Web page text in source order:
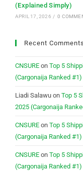
(Explained Simply)
APRIL 17, 2026 / 0
Recent Comments
CNSUREon Top 5
(Cargonaija Ranked #1)
Liadi Salawuon Top 5
2025 (Cargonaija
CNSUREon Top 5
(Cargonaija Ranked #1)
CNSUREon Top 5
(Cargonaija Ranked #1)